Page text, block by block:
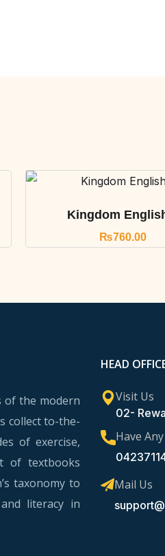
Kingdom
₨760.00
of the modern
collect to-the-
of exercise,
of textbooks
taxonomy to
literacy in
HEAD
Visit Us
02-
Have
Mail Us